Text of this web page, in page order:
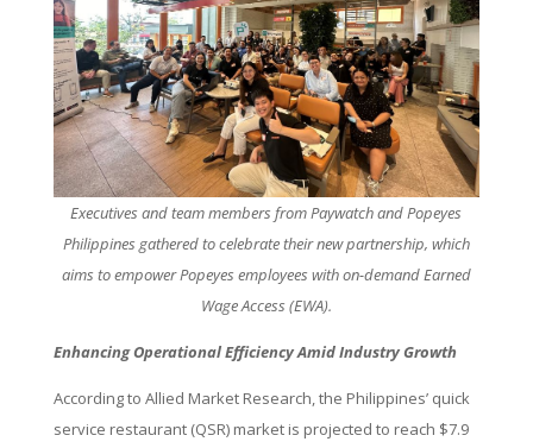
Executives and team members from Paywatch and Popeyes
Philippines gathered to celebrate their new partnership, which
aims to empower Popeyes employees with on-demand Earned
Wage Access (EWA).
Enhancing Operational Efficiency Amid Industry Growth
According to Allied Market Research, the Philippines’ quick
service restaurant (QSR) market is projected to reach $7.9